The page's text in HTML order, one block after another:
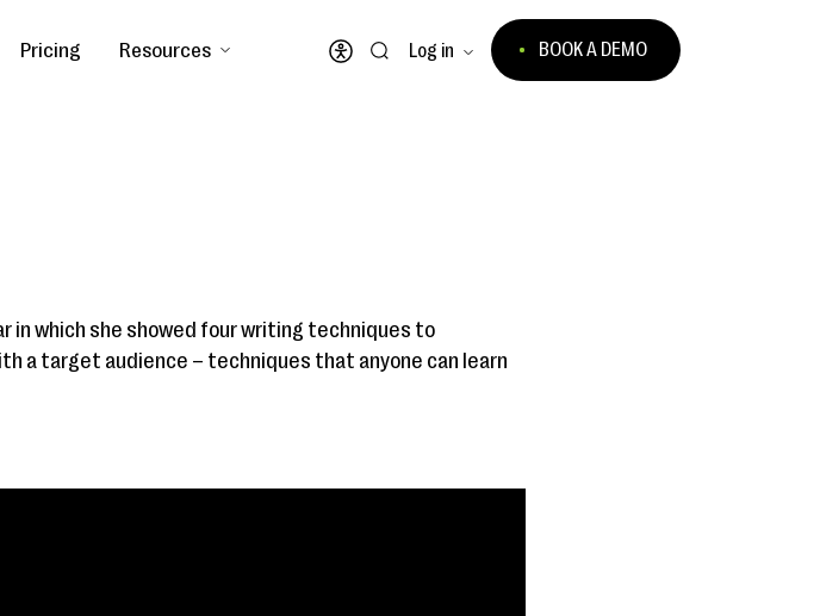
Pricing Resources
Open accessibility menu
Log in BOOK A DEMO
in which she showed four writing techniques to
a target audience – techniques that anyone can learn